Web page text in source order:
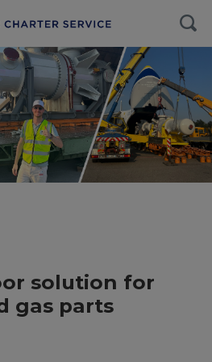
solution for
gas parts